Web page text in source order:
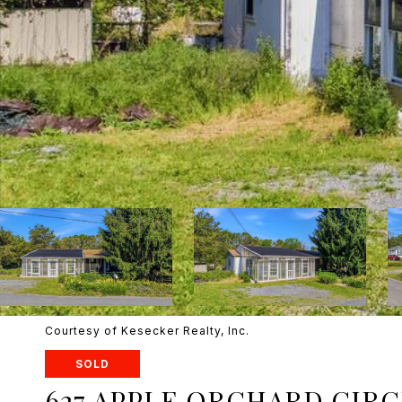
Courtesy of Kesecker Realty, Inc.
SOLD